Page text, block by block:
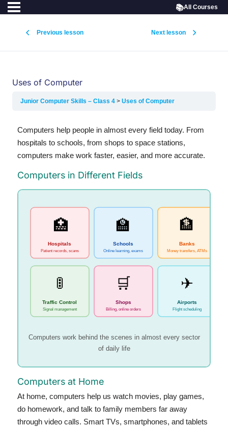
Previous lesson Next lesson
📚All Courses
Uses of Computer
Junior Computer Skills – Class 4 Uses of Computer
Computers help people in almost every field today. From
hospitals to schools, from shops to space stations,
computers make work faster, easier, and more accurate.
Computers in Different Fields
🏥
Hospitals
Patient records, scans
🏫
Schools
Online learning, exams
🏦
Banks
Money transfers, ATMs
🚦
Traffic Control
Signal management
🛒
Shops
Billing, online orders
✈
Airports
Flight scheduling
Computers work behind the scenes in almost every sector
of daily life
Computers at Home
At home, computers help us watch movies, play games,
do homework, and talk to family members far away
through video calls. Smart TVs, smartphones, and tablets